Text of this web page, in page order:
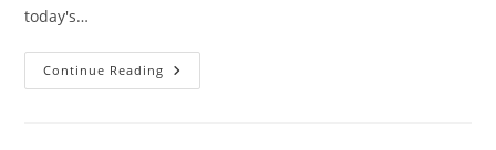
today's…
Continue Reading How
To